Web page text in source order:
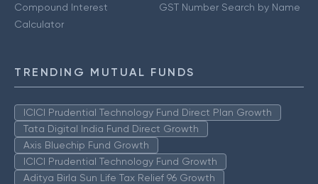
Compound Interest
Calculator
GST Number Search by Name
TRENDING MUTUAL FUNDS
ICICI Prudential Technology Fund Direct Plan Growth
Tata Digital India Fund Direct Growth
Axis Bluechip Fund Growth
ICICI Prudential Technology Fund Growth
Aditya Birla Sun Life Tax Relief 96 Growth